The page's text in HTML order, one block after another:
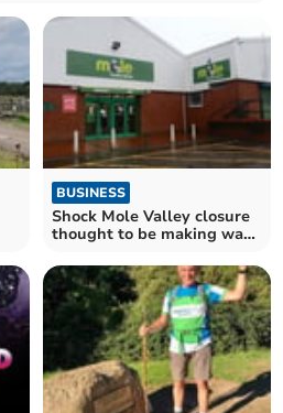
BUSINESS
Shock Mole Valley closure
thought to be making way
chain